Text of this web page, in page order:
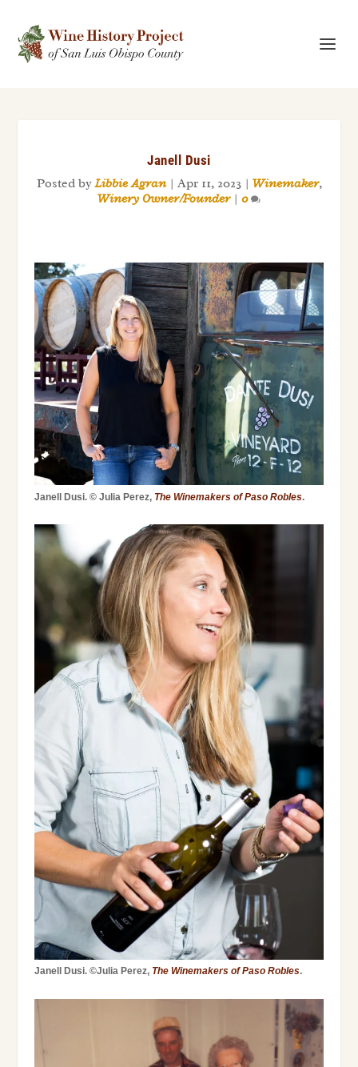
Janell Dusi
Posted byLibbie Agran| Apr 11, 2023| Winemaker,
Winery Owner/Founder| 0
Janell Dusi. © Julia Perez, The Winemakers of Paso Robles.
Janell Dusi. ©Julia Perez, The Winemakers of Paso Robles.